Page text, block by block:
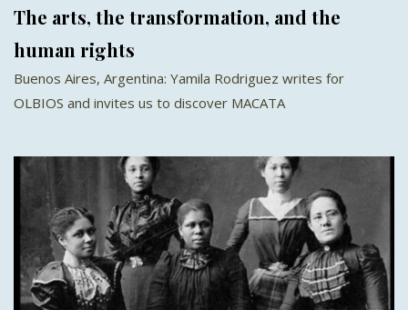
The arts, the transformation, and the
human rights
Buenos Aires, Argentina: Yamila Rodriguez writes for
OLBIOS and invites us to discover MACATA